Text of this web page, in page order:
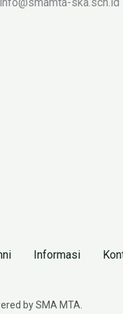
Informasi
by SMA MTA.